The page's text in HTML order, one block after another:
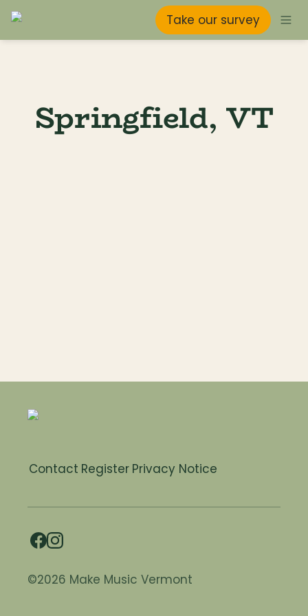
Take our survey
Springfield, VT
Contact Register Privacy Notice
©2026 Make Music Vermont